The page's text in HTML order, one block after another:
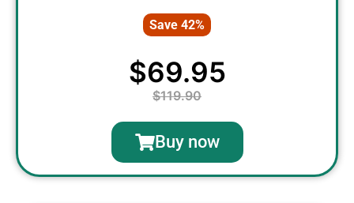
Save 42%
$69.95
$119.90
Buy now